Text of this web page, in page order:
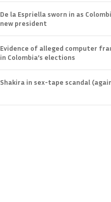
De la Espriella sworn in as
new president
Evidence of alleged computer
in Colombia’s elections
Shakira in sex-tape scandal